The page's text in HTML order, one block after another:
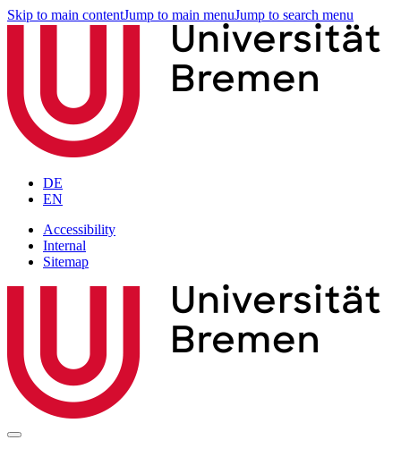
Skip to main contentJump to main menuJump to search menu
DE
EN
Accessibility
Internal
Sitemap